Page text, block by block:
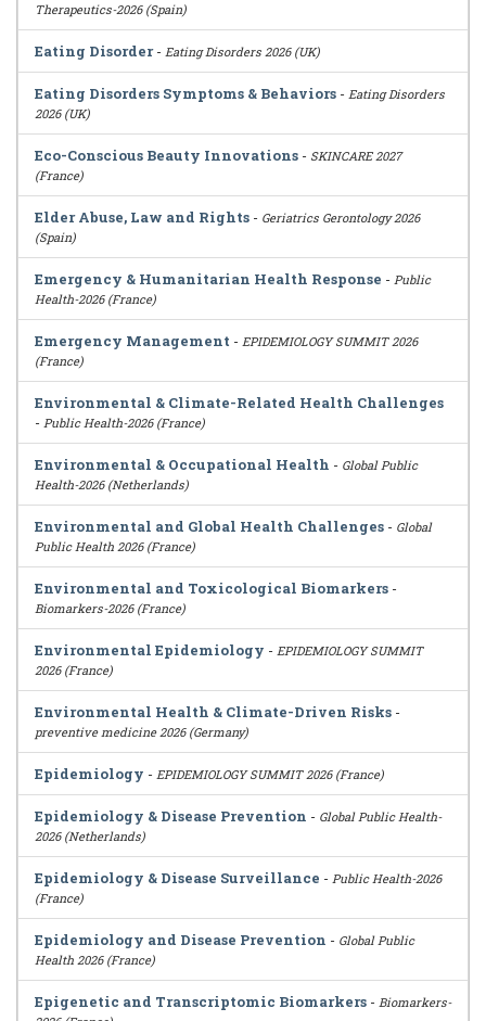
Therapeutics-2026 (Spain)
Eating Disorder- Eating Disorders 2026 (UK)
Eating Disorders Symptoms & Behaviors - Eating Disorders
2026 (UK)
Eco-Conscious Beauty Innovations - SKINCARE 2027
(France)
Elder Abuse, Law and Rights - Geriatrics Gerontology 2026
(Spain)
Emergency & Humanitarian Health Response - Public
Health-2026 (France)
Emergency Management - EPIDEMIOLOGY SUMMIT 2026
(France)
Environmental & Climate-Related Health Challenges
- Public Health-2026 (France)
Environmental & Occupational Health - Global Public
Health-2026 (Netherlands)
Environmental and Global Health Challenges - Global
Public Health 2026 (France)
Environmental and Toxicological Biomarkers -
Biomarkers-2026 (France)
Environmental Epidemiology - EPIDEMIOLOGY SUMMIT
2026 (France)
Environmental Health & Climate-Driven Risks -
preventive medicine 2026 (Germany)
Epidemiology - EPIDEMIOLOGY SUMMIT 2026 (France)
Epidemiology & Disease Prevention - Global Public Health-
2026 (Netherlands)
Epidemiology & Disease Surveillance - Public Health-2026
(France)
Epidemiology and Disease Prevention - Global Public
Health 2026 (France)
Epigenetic and Transcriptomic Biomarkers - Biomarkers-